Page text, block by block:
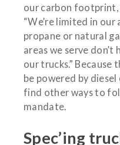
our carbon footprint,
“We’re limited in our
propane or natural
areas we serve
our trucks.” Because
be powered by
find other ways to
mandate.
Spec’ing